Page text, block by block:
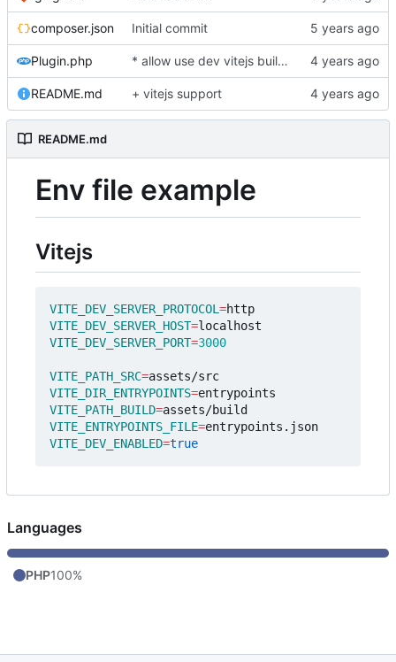
composer.json Initial commit
Plugin.php * allow use dev vitejs build without manifest reader
README.md + vitejs support
README.md
Env file example
Vitejs
VITE_DEV_SERVER_PROTOCOL =
VITE_DEV_SERVER_HOST=
VITE_DEV_SERVER_PORT=3000
VITE_PATH_SRC=
VITE_DIR_ENTRYPOINTS=
VITE_PATH_BUILD=
VITE_ENTRYPOINTS_FILE=
VITE_DEV_ENABLED=true
Languages
PHP100%